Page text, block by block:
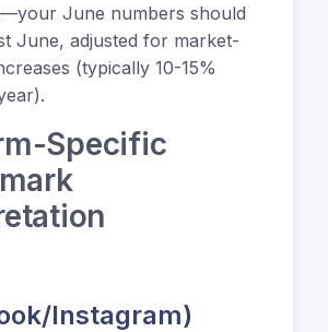
June numbers should
June, adjusted for market-
(typically 10-15%
Specific
Instagram)